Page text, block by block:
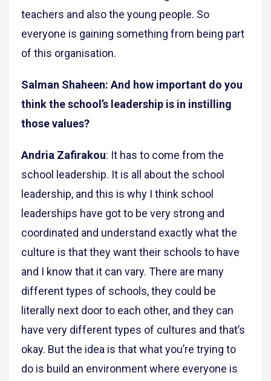
teachers and also the young people. So
everyone is gaining something from being part
of this organisation.
Salman Shaheen: And how important do you
think the school’s leadership is in instilling
those values?
Andria Zafirakou: It has to come from the
school leadership. It is all about the school
leadership, and this is why I think school
leaderships have got to be very strong and
coordinated and understand exactly what the
culture is that they want their schools to have
and I know that it can vary. There are many
different types of schools, they could be
literally next door to each other, and they can
have very different types of cultures and that’s
okay. But the idea is that what you’re trying to
do is build an environment where everyone is